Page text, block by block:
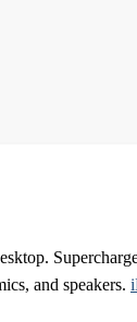
and speakers.